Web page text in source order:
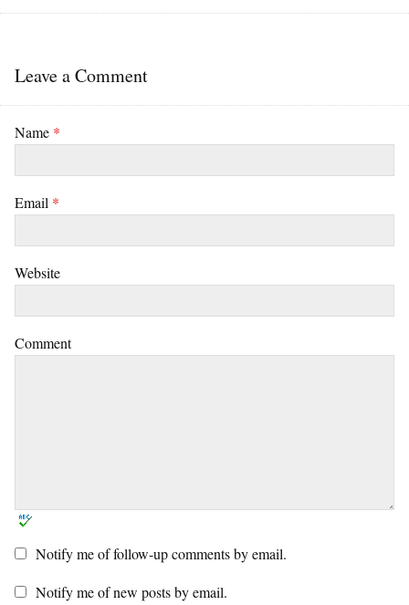
Leave a Comment
Name *
Email *
Website
Comment
Notify me of follow-up comments by email.
Notify me of new posts by email.